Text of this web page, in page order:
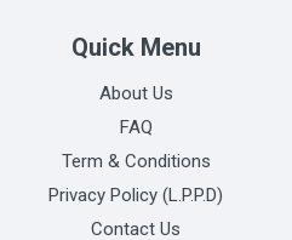
Quick Menu
About Us
FAQ
Term & Conditions
Privacy Policy (L.P.P.D)
Contact Us